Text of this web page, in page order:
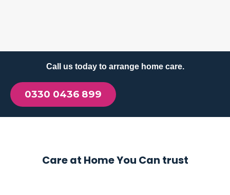
Call us today to arrange home care.
0330 0436 899
Care at Home You Can trust